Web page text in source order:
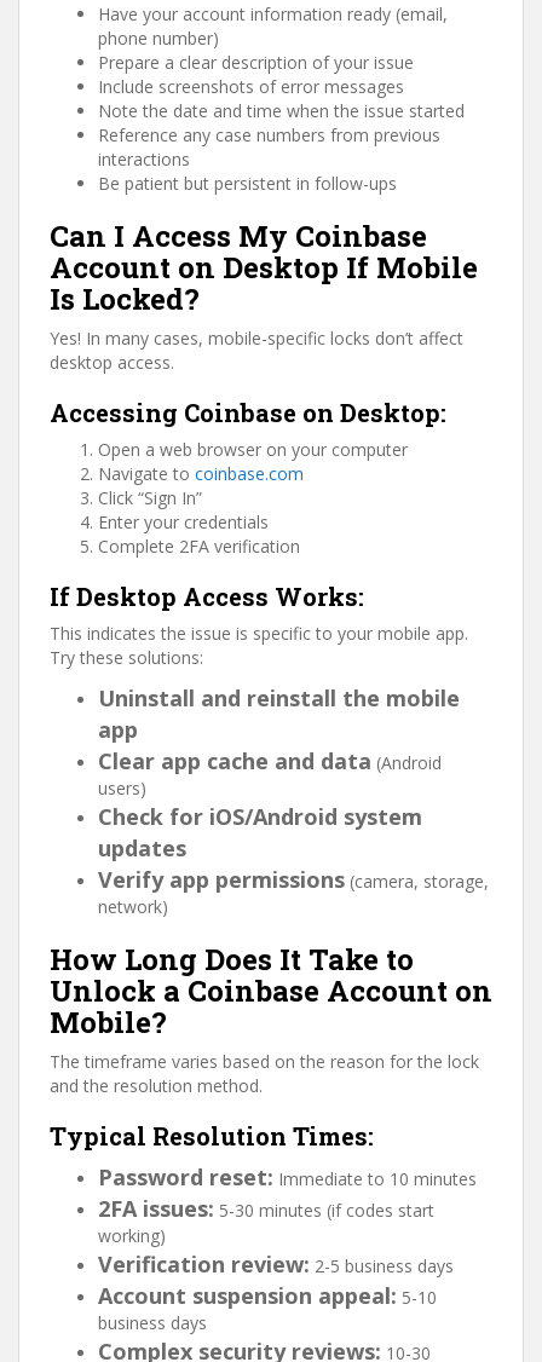
Have your account information ready (email,
phone number)
Prepare a clear description of your issue
Include screenshots of error messages
Note the date and time when the issue started
Reference any case numbers from previous
interactions
Be patient but persistent in follow-ups
Can I Access My Coinbase
Account on Desktop If Mobile
Is Locked?
Yes! In many cases, mobile-specific locks don’t affect
desktop access.
Accessing Coinbase on Desktop:
Open a web browser on your computer
Navigate to coinbase.com
Click “Sign In”
Enter your credentials
Complete 2FA verification
If Desktop Access Works:
This indicates the issue is specific to your mobile app.
Try these solutions:
Uninstall and reinstall the mobile
app
Clear app cache and data (Android
users)
Check for iOS/Android system
updates
Verify app permissions (camera, storage,
network)
How Long Does It Take to
Unlock a Coinbase Account on
Mobile?
The timeframe varies based on the reason for the lock
and the resolution method.
Typical Resolution Times:
Password reset: Immediate to 10 minutes
2FA issues: 5-30 minutes (if codes start
working)
Verification review: 2-5 business days
Account suspension appeal: 5-10
business days
Complex security reviews: 10-30